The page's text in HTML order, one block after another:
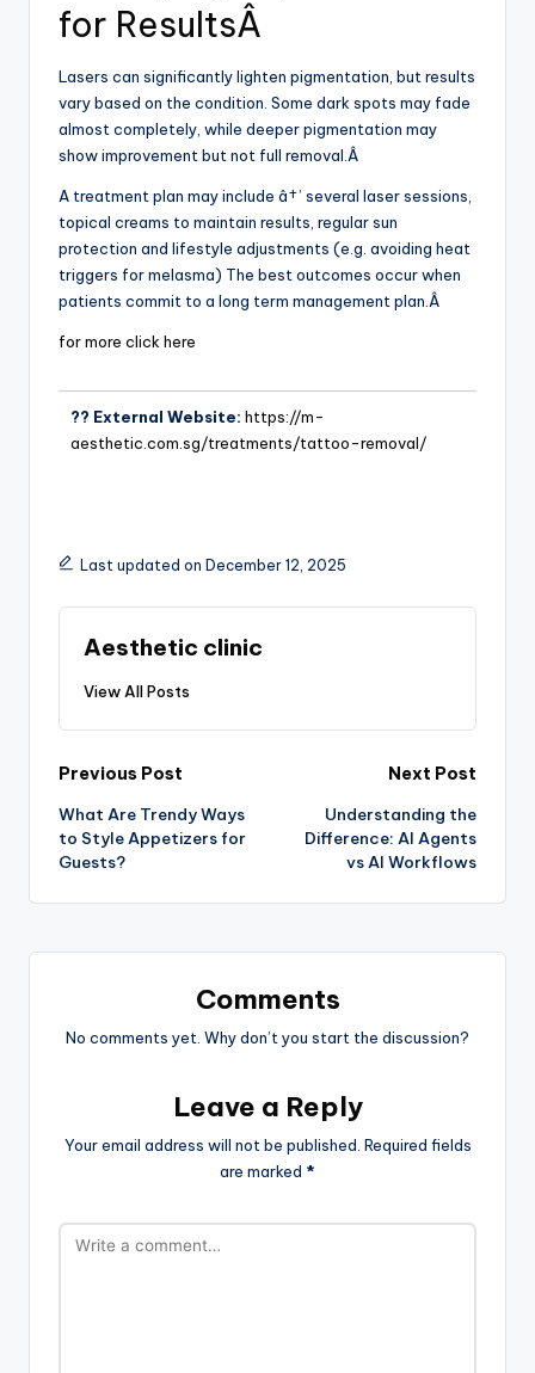
for ResultsÂ
Lasers can significantly lighten pigmentation, but results
vary based on the condition. Some dark spots may fade
almost completely, while deeper pigmentation may
show improvement but not full removal.Â
A treatment plan may include â†’ several laser sessions,
topical creams to maintain results, regular sun
protection and lifestyle adjustments (e.g. avoiding heat
triggers for melasma) The best outcomes occur when
patients commit to a long term management plan.Â
for more click here
?? External Website: https://m-
aesthetic.com.sg/treatments/tattoo-removal/
Last updated on December 12, 2025
Aesthetic clinic
View All Posts
Previous Post
What Are Trendy Ways
to Style Appetizers for
Guests?
Next Post
Understanding the
Difference: AI Agents
vs AI Workflows
Comments
No comments yet. Why don’t you start the discussion?
Leave a Reply
Your email address will not be published. Required fields
are marked *